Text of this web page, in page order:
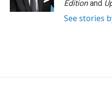
Editionand
See stories